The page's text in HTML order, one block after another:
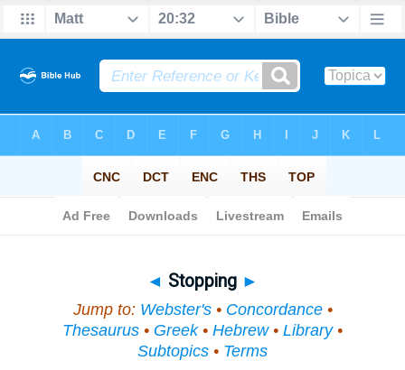
◄ Stopping ►
Jump to: Webster's• Concordance•
Thesaurus • Greek• Hebrew• Library•
Subtopics • Terms